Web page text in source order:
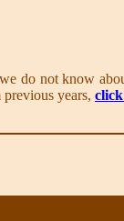
do not know
years,